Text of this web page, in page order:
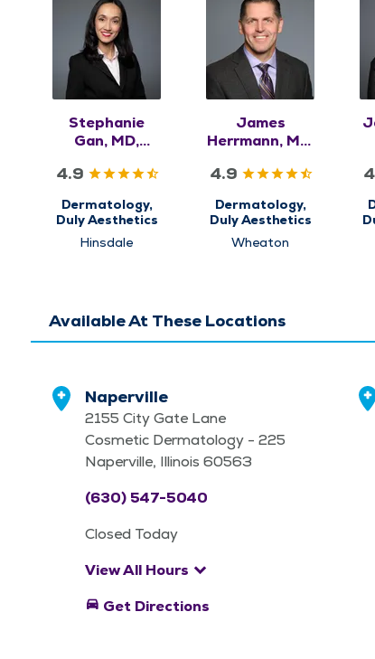
Stephanie
Gan, MD,
4.9
Dermatology,
Duly Aesthetics
Hinsdale
James
Herrmann, MD,
4.9
Dermatology,
Duly Aesthetics
Wheaton
Available At These Locations
Naperville
2155 City Gate Lane
Cosmetic Dermatology - 225
Naperville, Illinois 60563
(630) 547-5040
Closed Today
View All Hours keyboard_arrow_down
directions_car Get Directions